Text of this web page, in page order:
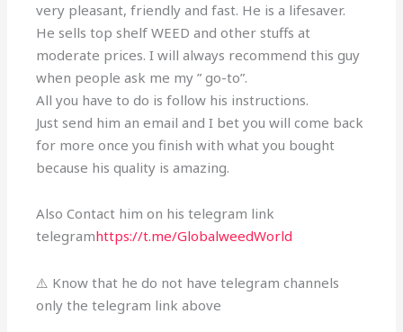
very pleasant, friendly and fast. He is a lifesaver.
He sells top shelf WEED and other stuffs at
moderate prices. I will always recommend this guy
when people ask me my ” go-to”.
All you have to do is follow his instructions.
Just send him an email and I bet you will come back
for more once you finish with what you bought
because his quality is amazing.
Also Contact him on his telegram link
telegramhttps://t.me/GlobalweedWorld
⚠️ Know that he do not have telegram channels
only the telegram link above